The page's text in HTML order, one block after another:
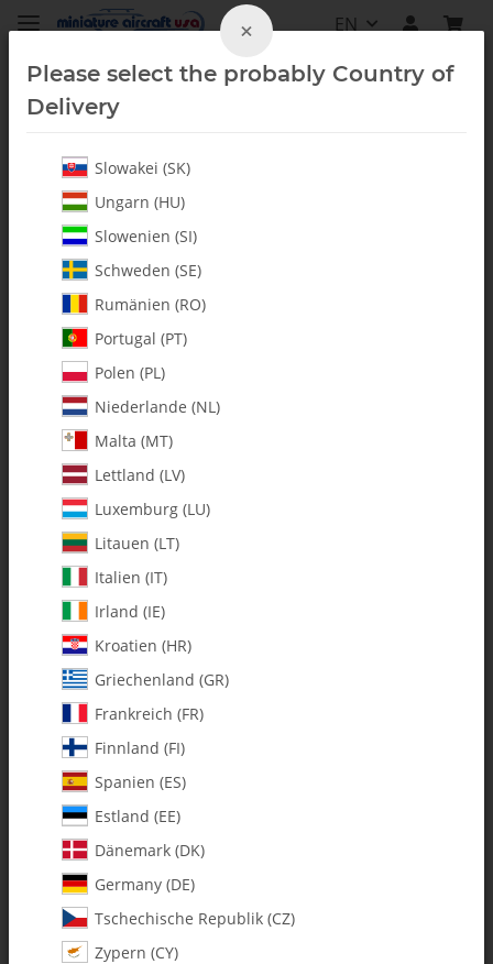
EN
Fury 57
0367 m2 x 60 Threaded Control
Rod - Pack of 2
MA0367
Category: Fury 57
×
Please select the probably Country of
Delivery
Slowakei (SK)
Ungarn (HU)
Slowenien (SI)
Schweden (SE)
Rumänien (RO)
Portugal (PT)
Polen (PL)
Niederlande (NL)
Malta (MT)
Lettland (LV)
Luxemburg (LU)
Litauen (LT)
Italien (IT)
Irland (IE)
Kroatien (HR)
Griechenland (GR)
Frankreich (FR)
Finnland (FI)
Spanien (ES)
Estland (EE)
Dänemark (DK)
Germany (DE)
Tschechische Republik (CZ)
Zypern (CY)